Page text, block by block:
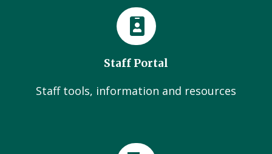
Staff Portal
Staff tools, information and resources